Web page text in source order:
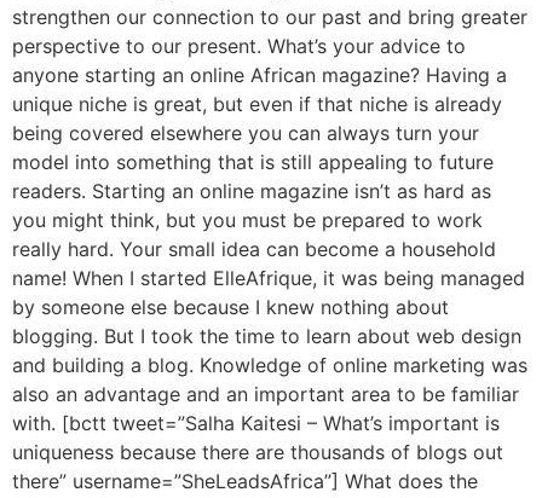
strengthen our connection to our past and bring greater
perspective to our present. What’s your advice to
anyone starting an online African magazine? Having a
unique niche is great, but even if that niche is already
being covered elsewhere you can always turn your
model into something that is still appealing to future
readers. Starting an online magazine isn’t as hard as
you might think, but you must be prepared to work
really hard. Your small idea can become a household
name! When I started ElleAfrique, it was being managed
by someone else because I knew nothing about
blogging. But I took the time to learn about web design
and building a blog. Knowledge of online marketing was
also an advantage and an important area to be familiar
with. [bctt tweet=”Salha Kaitesi – What’s important is
uniqueness because there are thousands of blogs out
there” username=”SheLeadsAfrica”] What does the